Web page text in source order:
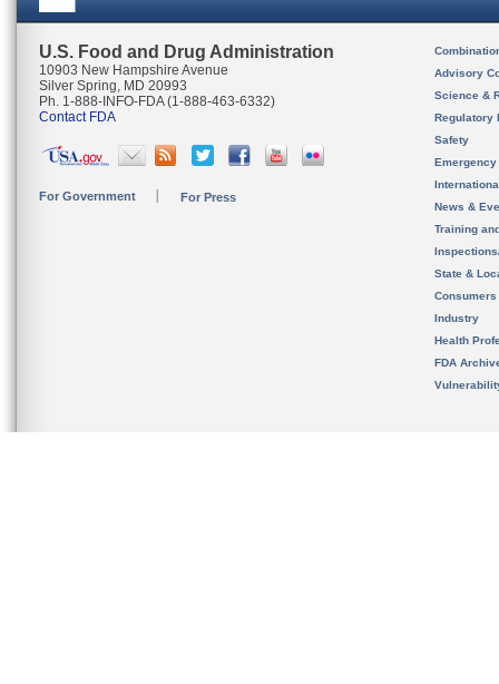
U.S. Food and Drug Administration
10903 New Hampshire Avenue
Silver Spring, MD 20993
Ph. 1-888-INFO-FDA (1-888-463-6332)
Contact FDA
For Government For Press
Advisory
Science &
Regulatory
Safety
News &
Training
State &
Consumers
Industry
Health
FDA